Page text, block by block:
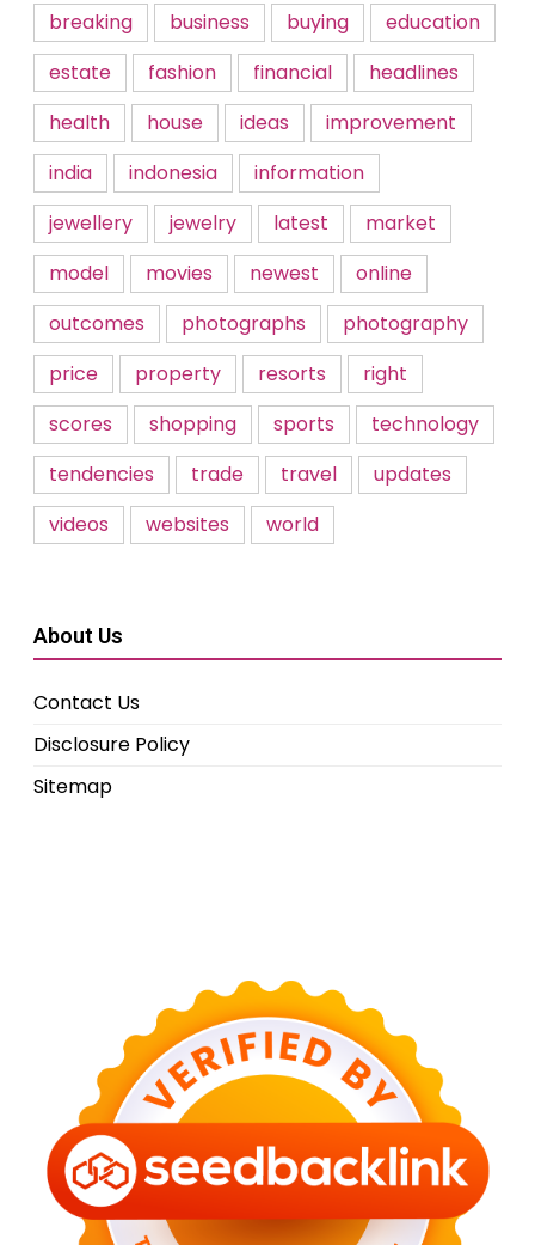
breaking
business buying
education
estate
fashion financial
headlines
health
house ideas
improvement
india
indonesia
information
jewellery
jewelry latest
market
model
movies newest
online
outcomes
photographs
photography
price
property resorts
right
scores
shopping sports
technology
tendencies
trade travel
updates
videos
websites world
About Us
Contact Us
Disclosure Policy
Sitemap